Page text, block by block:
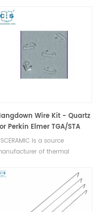
Wire Kit - Quartz
Perkin Elmer TGA/STA
is a source
of thermal